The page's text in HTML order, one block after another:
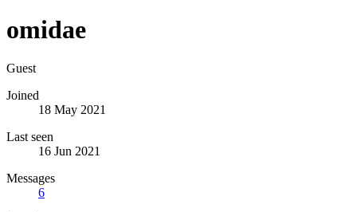
omidae
Guest
Joined
18 May 2021
Last seen
16 Jun 2021
Messages
6